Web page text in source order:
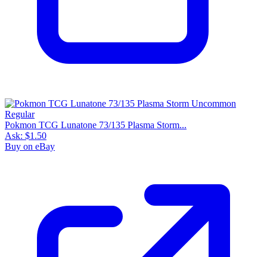
Pokmon TCG Lunatone 73/135 Plasma Storm...
Ask: $1.50
Buy on eBay